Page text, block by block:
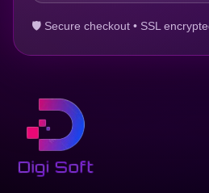
🛡 Secure checkout • SSL